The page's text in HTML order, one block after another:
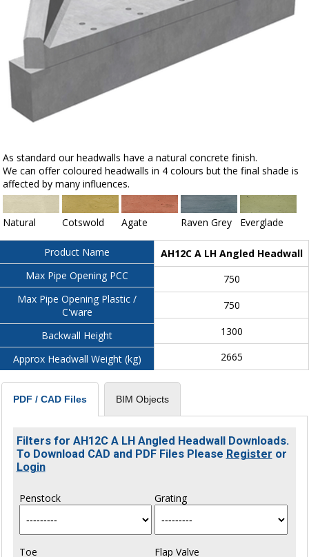
As standard our headwalls have a natural concrete finish.
We can offer coloured headwalls in 4 colours but the final shade is
affected by many influences.
Natural Cotswold Agate Raven Grey Everglade
Product Name
Max Pipe Opening PCC
Max Pipe Opening Plastic /
C'ware
Backwall Height
Approx Headwall Weight (kg)
AH12C A LH Angled Headwall
750
750
1300
2665
PDF / CAD Files BIM Objects
Filters for AH12C A LH Angled Headwall Downloads.
To Download CAD and PDF Files Please Register or
Login
Penstock Grating
Toe Flap Valve